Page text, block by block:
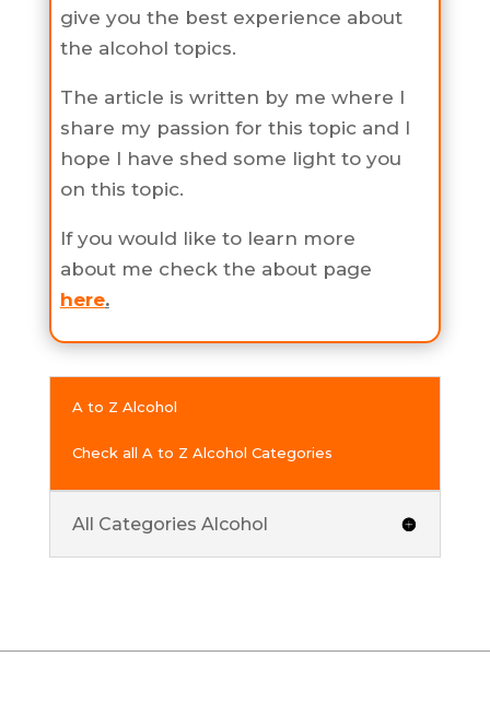
give you the best experience about
the alcohol topics.
The article is written by me where I
share my passion for this topic and I
hope I have shed some light to you
on this topic.
If you would like to learn more
about me check the about page
here.
A to Z Alcohol
Check all A to Z Alcohol Categories
All Categories Alcohol